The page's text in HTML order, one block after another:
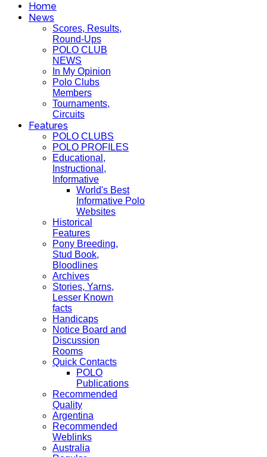
Home
News
Scores, Results,
Round-Ups
POLO CLUB
NEWS
In My Opinion
Polo Clubs
Members
Tournaments,
Circuits
Features
POLO CLUBS
POLO PROFILES
Educational,
Instructional,
Informative
World's Best
Informative Polo
Websites
Historical
Features
Pony Breeding,
Stud Book,
Bloodlines
Archives
Stories, Yarns,
Lesser Known
facts
Handicaps
Notice Board and
Discussion
Rooms
Quick Contacts
POLO
Publications
Recommended
Quality
Argentina
Recommended
Weblinks
Australia